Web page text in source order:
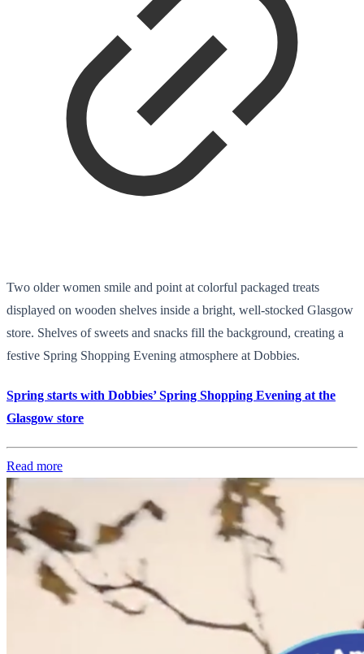
Two older women smile and point at colorful packaged treats
displayed on wooden shelves inside a bright, well-stocked Glasgow
store. Shelves of sweets and snacks fill the background, creating a
festive Spring Shopping Evening atmosphere at Dobbies.
Spring starts with Dobbies’ Spring Shopping Evening at the
Glasgow store
Read more